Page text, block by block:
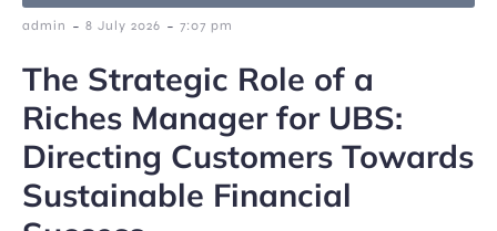
admin - 8 July 2026 - 7:07 pm
The Strategic Role of a
Riches Manager for UBS:
Directing Customers Towards
Sustainable Financial